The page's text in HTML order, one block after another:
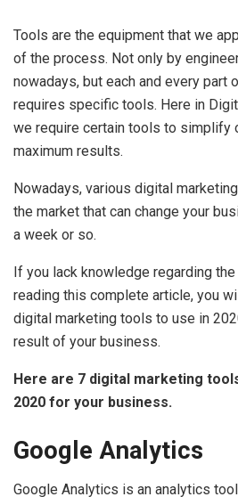
Tools are the equipment that we
of the process. Not only by
nowadays, but each and every part
requires specific tools. Here in
we require certain tools to simplify
maximum results.
Nowadays, various digital
the market that can change your
a week or so.
If you lack knowledge regarding
reading this complete article, you
digital marketing tools to use in
result of your business.
Here are 7 digital marketing
2020 for your business.
Google Analytics
Google Analytics is an analytics